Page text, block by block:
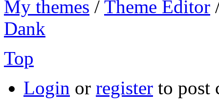
My themes / Theme Editor
Dank
Top
Login or register to post